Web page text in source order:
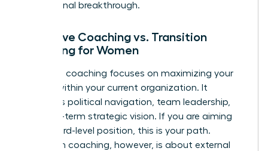
professional breakthrough.
Executive Coaching vs. Transition
Coaching for Women
Executive coaching focuses on maximizing your
impact within your current organization. It
prioritizes political navigation, team leadership,
and long-term strategic vision. If you are aiming
for a board-level position, this is your path.
Transition coaching, however, is about external